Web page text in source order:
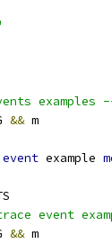
examples
&& m
event example
event
&& m